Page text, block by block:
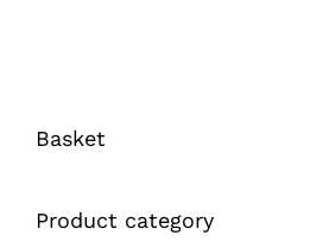
Basket
Product category